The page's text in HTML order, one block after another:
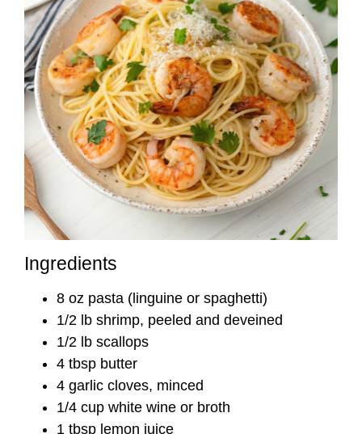
Ingredients
8 oz pasta (linguine or spaghetti)
1/2 lb shrimp, peeled and deveined
1/2 lb scallops
4 tbsp butter
4 garlic cloves, minced
1/4 cup white wine or broth
1 tbsp lemon juice